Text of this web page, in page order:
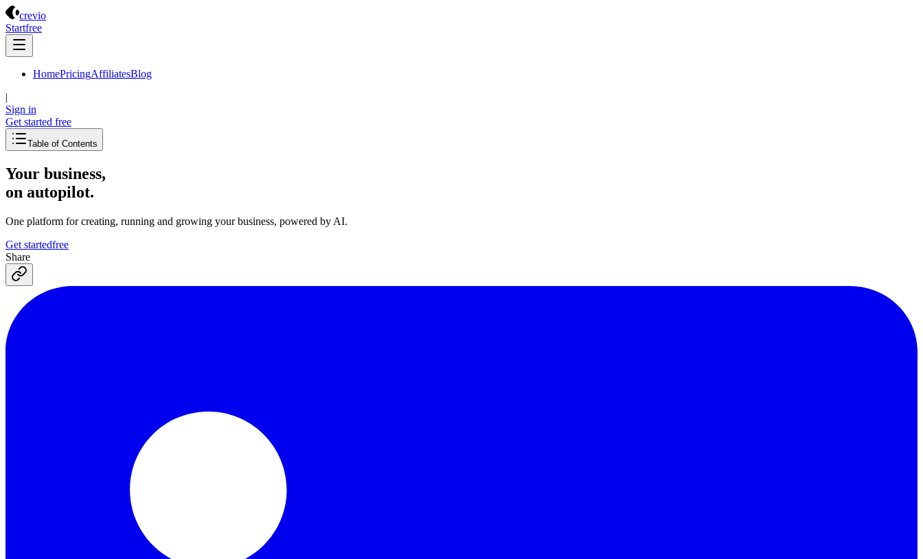
crevio
Startfree
HomePricingAffiliatesBlog
|
Sign in
Get started free
Table of Contents
Your business,
on autopilot.
One platform for creating, running and growing your business, powered by AI.
Get startedfree
Share